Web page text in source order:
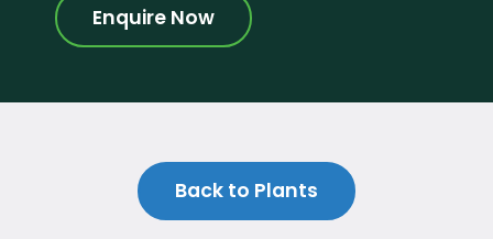
Enquire Now
Back to Plants